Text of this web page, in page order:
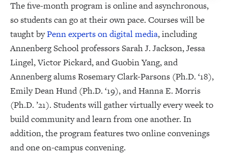
The five-month program is online and asynchronous,
so students can go at their own pace. Courses will be
taught byPenn experts on digital media, including
Annenberg School professors Sarah J. Jackson, Jessa
Lingel, Victor Pickard, and Guobin Yang, and
Annenberg alums Rosemary Clark-Parsons (Ph.D. ‘18),
Emily Dean Hund (Ph.D. ‘19), and Hanna E. Morris
(Ph.D. ’21). Students will gather virtually every week to
build community and learn from one another. In
addition, the program features two online convenings
and one on-campus convening.